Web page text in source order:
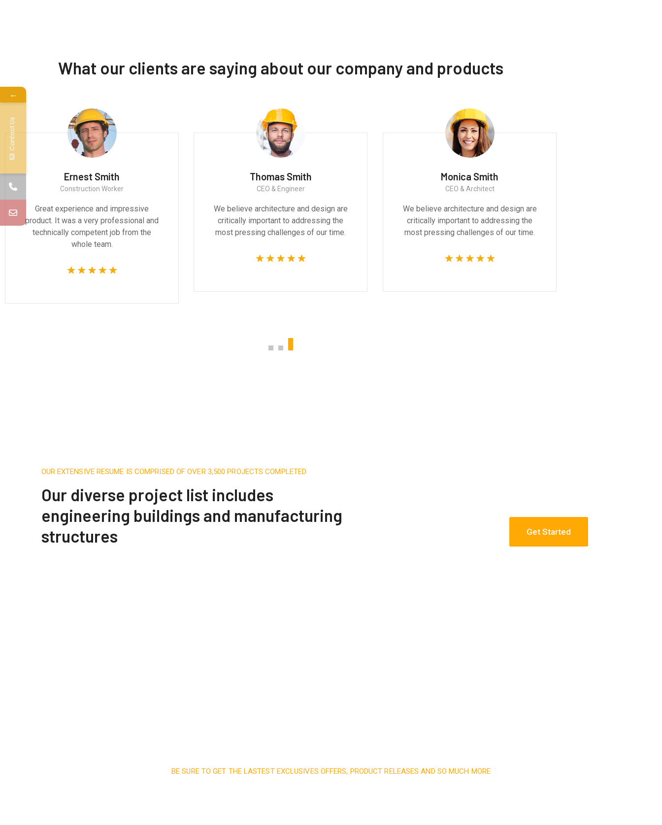
What our clients are saying about our company and products
Ernest Smith
Construction Worker
Great experience and impressive
product. It was a very professional and
technically competent job from the
whole team.
Thomas Smith
CEO & Engineer
We believe architecture and design are
critically important to addressing the
most pressing challenges of our time.
Monica Smith
CEO & Architect
We believe architecture and design are
critically important to addressing the
most pressing challenges of our time.
OUR EXTENSIVE RESUME IS COMPRISED OF OVER 3,500 PROJECTS COMPLETED
Our diverse project list includes
engineering buildings and manufacturing
structures
Get Started
BE SURE TO GET THE LASTEST EXCLUSIVES OFFERS, PRODUCT RELEASES AND SO MUCH MORE
←
Contact Us